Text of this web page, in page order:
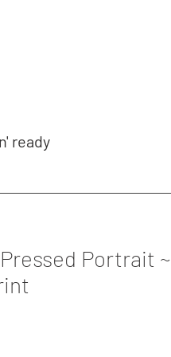
ready
Portrait ~